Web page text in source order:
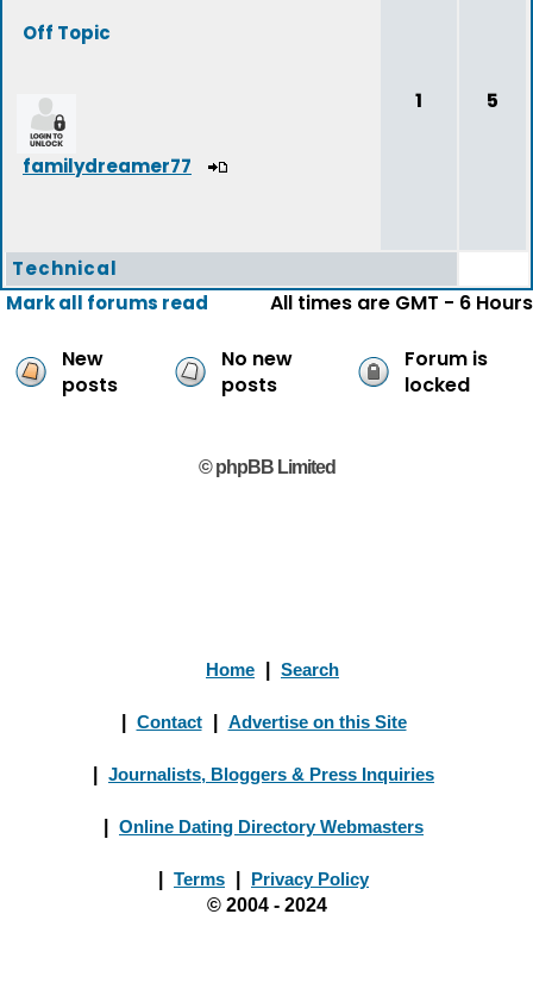
Off Topic
familydreamer77
1 5
Technical
Mark all forums read
All times are GMT - 6 Hours
New
posts
No new
posts
Forum is
locked
© phpBB Limited
Home Search
Contact Advertise on this Site
Journalists, Bloggers & Press Inquiries
Online Dating Directory Webmasters
Terms
Privacy Policy
© 2004 - 2024